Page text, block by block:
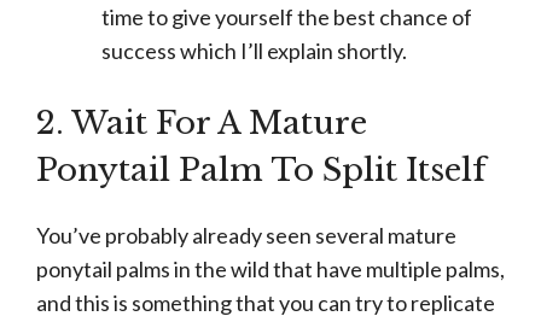
time to give yourself the best chance of
success which I’ll explain shortly.
2. Wait For A Mature
Ponytail Palm To Split Itself
You’ve probably already seen several mature
ponytail palms in the wild that have multiple palms,
and this is something that you can try to replicate